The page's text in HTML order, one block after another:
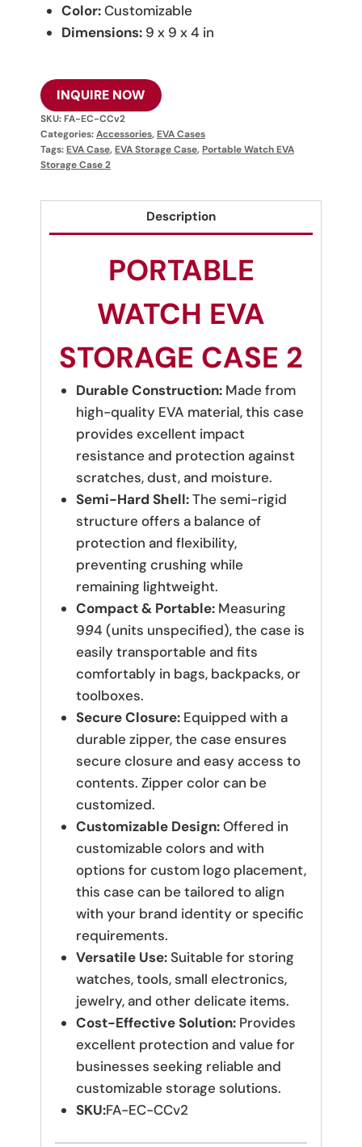
Color:Customizable
Dimensions:9 x 9 x 4 in
INQUIRE NOW
SKU:FA-EC-CCv2
Categories:Accessories,EVA Cases
Tags:EVA Case,EVA Storage Case,Portable Watch EVA
Storage Case 2
Description
PORTABLE
WATCH EVA
STORAGE CASE 2
Durable Construction:Made from
high-quality EVA material, this case
provides excellent impact
resistance and protection against
scratches, dust, and moisture.
Semi-Hard Shell:The semi-rigid
structure offers a balance of
protection and flexibility,
preventing crushing while
remaining lightweight.
Compact & Portable:Measuring
994 (units unspecified), the case is
easily transportable and fits
comfortably in bags, backpacks, or
toolboxes.
Secure Closure:Equipped with a
durable zipper, the case ensures
secure closure and easy access to
contents. Zipper color can be
customized.
Customizable Design:Offered in
customizable colors and with
options for custom logo placement,
this case can be tailored to align
with your brand identity or specific
requirements.
Versatile Use:Suitable for storing
watches, tools, small electronics,
jewelry, and other delicate items.
Cost-Effective Solution:Provides
excellent protection and value for
businesses seeking reliable and
customizable storage solutions.
SKU:FA-EC-CCv2